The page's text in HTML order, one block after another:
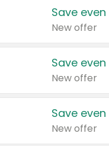
Save
New offer
Save
New offer
Save
New offer